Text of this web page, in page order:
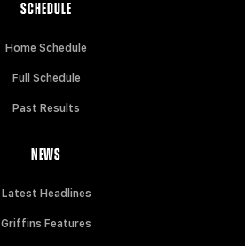
SCHEDULE
Home Schedule
Full Schedule
Past Results
NEWS
Latest Headlines
Griffins Features